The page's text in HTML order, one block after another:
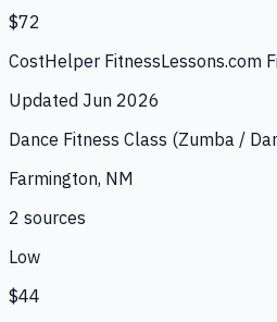
$72
CostHelper FitnessLessons.com
Updated Jun 2026
Dance Fitness Class (Zumba /
Farmington, NM
2 sources
Low
$44